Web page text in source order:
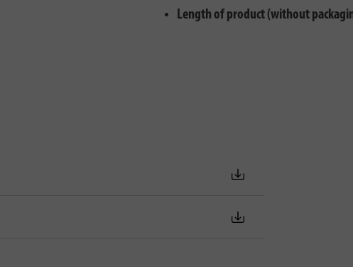
Length of product (without